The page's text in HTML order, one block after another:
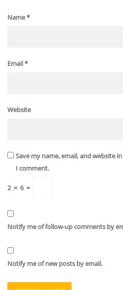
Name*
Email*
Website
Save my name, email, and website
I comment.
2 × 6 =
Notify me of follow-up comments by
Notify me of new posts by email.